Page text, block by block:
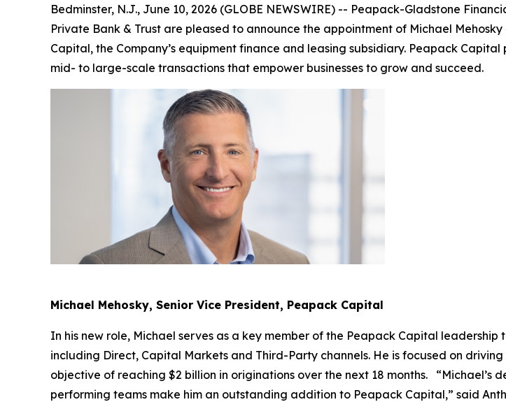
Bedminster, N.J., June 10, 2026 (GLOBE NEWSWIRE) -- Peapack-Gladstone
Private Bank & Trust are pleased to announce the appointment of Michael
Capital, the Company’s equipment finance and leasing subsidiary. Peapack
mid- to large-scale transactions that empower businesses to grow and succeed.
Michael Mehosky, Senior Vice President, Peapack Capital
In his new role, Michael serves as a key member of the Peapack Capital
including Direct, Capital Markets and Third-Party channels. He is focused on
objective of reaching $2 billion in originations over the next 18 months.
performing teams make him an outstanding addition to Peapack Capital,” said